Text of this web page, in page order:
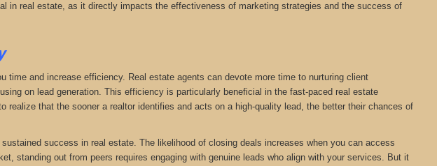
in real estate, as it directly impacts the effectiveness of marketing strategies and the success of
time and increase efficiency. Real estate agents can devote more time to nurturing client
on lead generation. This efficiency is particularly beneficial in the fast-paced real estate
realize that the sooner a realtor identifies and acts on a high-quality lead, the better their chances of
success in real estate. The likelihood of closing deals increases when you can access
standing out from peers requires engaging with genuine leads who align with your services. But it